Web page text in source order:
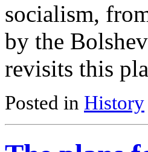
socialism,
by the
revisits this
Posted in History